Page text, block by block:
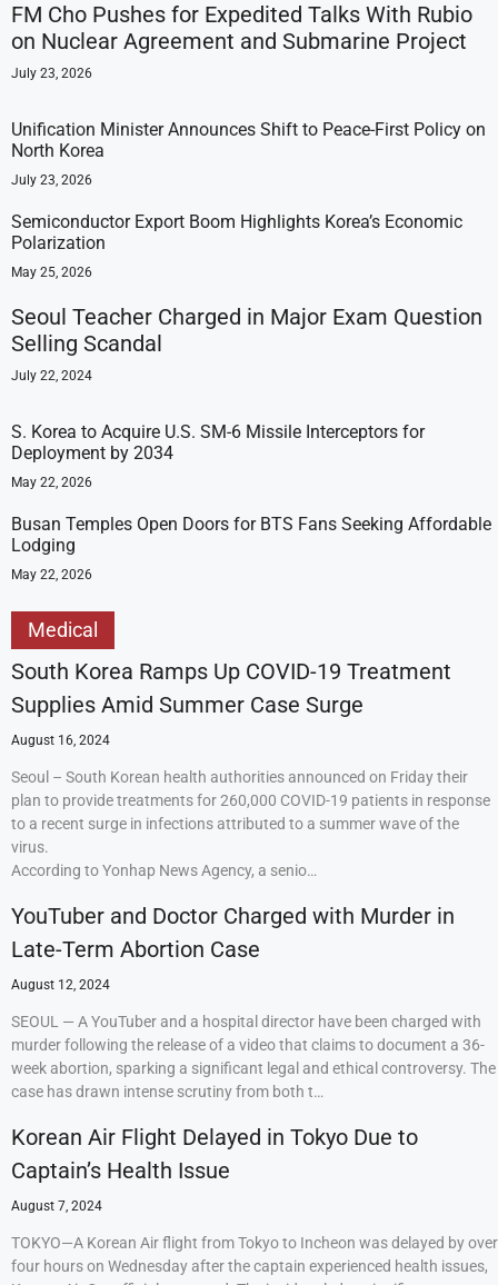
FM Cho Pushes for Expedited Talks With Rubio
on Nuclear Agreement and Submarine Project
July 23, 2026
Unification Minister Announces Shift to Peace-First Policy on
North Korea
July 23, 2026
Semiconductor Export Boom Highlights Korea’s Economic
Polarization
May 25, 2026
Seoul Teacher Charged in Major Exam Question
Selling Scandal
July 22, 2024
S. Korea to Acquire U.S. SM-6 Missile Interceptors for
Deployment by 2034
May 22, 2026
Busan Temples Open Doors for BTS Fans Seeking Affordable
Lodging
May 22, 2026
Medical
South Korea Ramps Up COVID-19 Treatment
Supplies Amid Summer Case Surge
August 16, 2024
Seoul – South Korean health authorities announced on Friday their
plan to provide treatments for 260,000 COVID-19 patients in response
to a recent surge in infections attributed to a summer wave of the
virus.
According to Yonhap News Agency, a senio…
YouTuber and Doctor Charged with Murder in
Late-Term Abortion Case
August 12, 2024
SEOUL — A YouTuber and a hospital director have been charged with
murder following the release of a video that claims to document a 36-
week abortion, sparking a significant legal and ethical controversy. The
case has drawn intense scrutiny from both t…
Korean Air Flight Delayed in Tokyo Due to
Captain’s Health Issue
August 7, 2024
TOKYO—A Korean Air flight from Tokyo to Incheon was delayed by over
four hours on Wednesday after the captain experienced health issues,